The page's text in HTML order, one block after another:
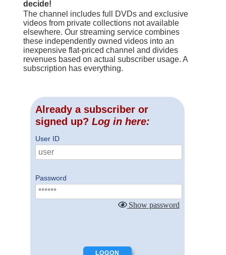
decide!
The channel includes full DVDs and exclusive
videos from private collections not available
elsewhere. Our streaming service combines
these independently owned videos into an
inexpensive flat-priced channel and divides
revenues based on actual subscriber usage. A
subscription has everything.
Already a subscriber or
signed up? Log in here:
User ID
Password
Show password